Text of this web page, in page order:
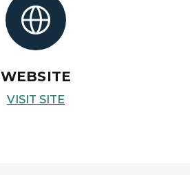
WEBSITE
VISIT SITE